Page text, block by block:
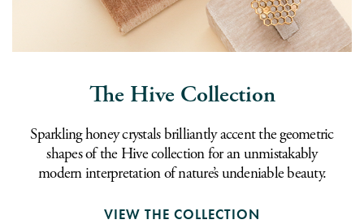
The Hive Collection
Sparkling honey crystals brilliantly accent the geometric
shapes of the Hive collection for an unmistakably
modern interpretation of nature’s undeniable beauty.
VIEW THE COLLECTION